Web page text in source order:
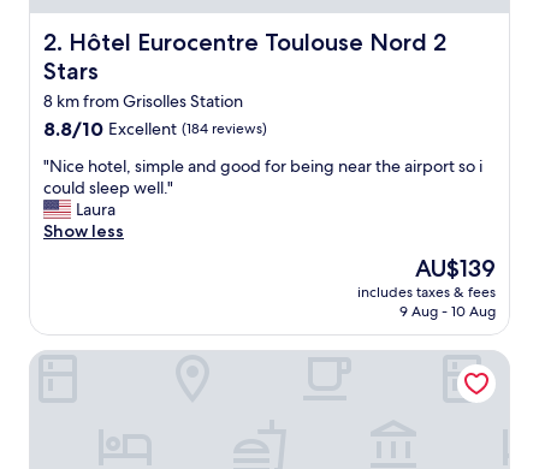
e
b
a
i
n
,
t
r
è
s
p
e
,
2. Hôtel Eurocentre Toulouse Nord 2
Stars
Hôtel Eurocentre Toulouse Nord 2 Stars
8 km from Grisolles Station
8.8
of
10,
Excellent,
(184
8.8/10 Excellent (184 reviews)
"
N
i
c
e
l
"Nice hotel, simple and good for being near the airport so i
could sleep well."
Laura
Show less
The
price
is
AU$139
includes taxes & fees
9 Aug - 10 Aug
Hôtel Eurocentre Toulouse Nord 3 Stars